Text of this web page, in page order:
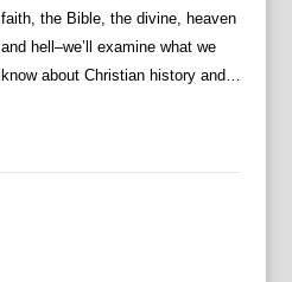
faith, the Bible, the divine, heaven
and hell–we’ll examine what we
know about Christian history and…